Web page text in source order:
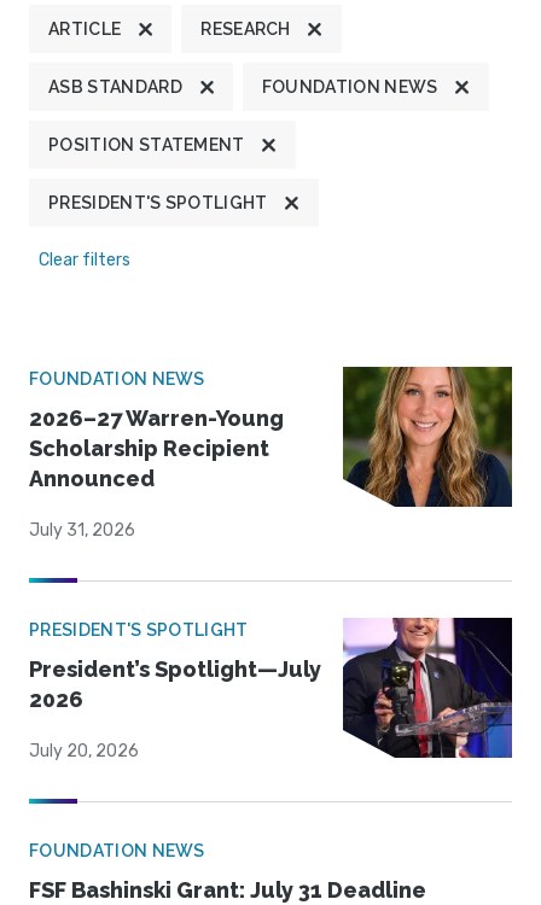
ARTICLE RESEARCH
ASB STANDARD FOUNDATION NEWS
POSITION STATEMENT
PRESIDENT'S SPOTLIGHT
Clear filters
FOUNDATION NEWS
2026–27 Warren-Young
Scholarship Recipient
Announced
July 31, 2026
PRESIDENT'S SPOTLIGHT
President’s Spotlight—July
2026
July 20, 2026
FOUNDATION NEWS
FSF Bashinski Grant: July 31 Deadline